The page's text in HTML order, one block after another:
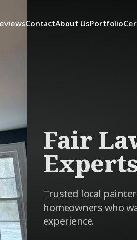
ContactAbout UsPortfolio
Fair
Experts
Trusted local
homeowners who
experience.